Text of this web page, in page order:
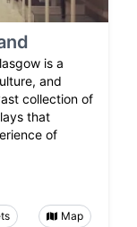
is a
and
collection of
that
of
Map